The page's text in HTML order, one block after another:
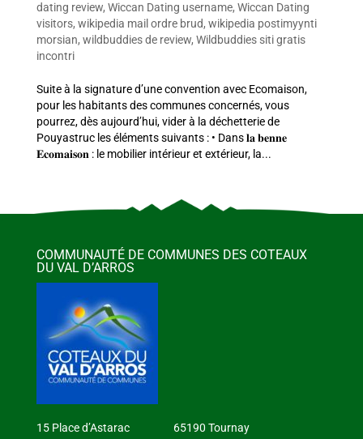
dating review, Wiccan Dating username, Wiccan Dating
visitors, wikipedia mail ordre brud, wikipedia postimyynti
morsian, wildbuddies de review, Wildbuddies siti gratis
incontri
Suite à la signature d’une convention avec Ecomaison,
pour les habitants des communes concernés, vous
pourrez, dès aujourd’hui, vider à la déchetterie de
Pouyastruc les éléments suivants : • Dans 𝐥𝐚 𝐛𝐞𝐧𝐧𝐞
𝐄𝐜𝐨𝐦𝐚𝐢𝐬𝐨𝐧 : le mobilier intérieur et extérieur, la...
COMMUNAUTÉ DE COMMUNES DES COTEAUX
DU VAL D’ARROS
15 Place d’Astarac 65190 Tournay